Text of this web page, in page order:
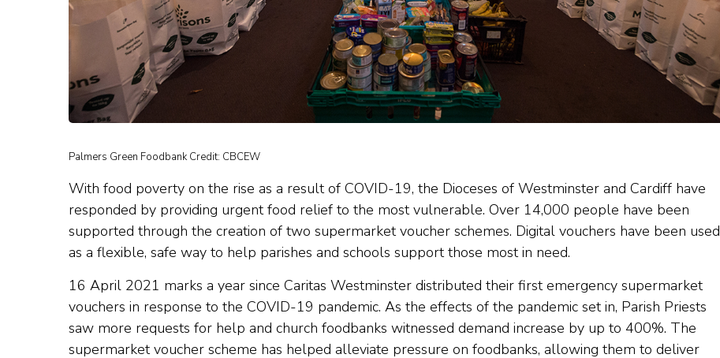
Palmers Green Foodbank Credit: CBCEW
With food poverty on the rise as a result of COVID-19, the Dioceses of Westminster and Cardiff have
responded by providing urgent food relief to the most vulnerable. Over 14,000 people have been
supported through the creation of two supermarket voucher schemes. Digital vouchers have been used
as a flexible, safe way to help parishes and schools support those most in need.
16 April 2021 marks a year since Caritas Westminster distributed their first emergency supermarket
vouchers in response to the COVID-19 pandemic. As the effects of the pandemic set in, Parish Priests
saw more requests for help and church foodbanks witnessed demand increase by up to 400%. The
supermarket voucher scheme has helped alleviate pressure on foodbanks, allowing them to deliver